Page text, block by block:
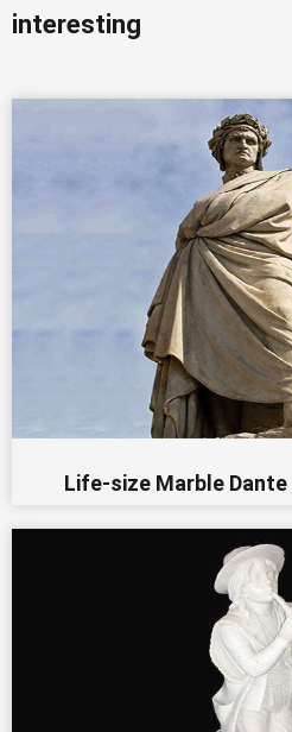
interesting
Life-size Marble